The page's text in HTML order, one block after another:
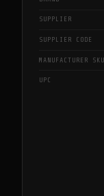
SUPPLIER
SUPPLIER CODE
MANUFACTURER SKU
UPC